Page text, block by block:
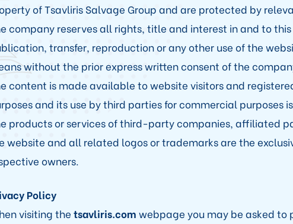
of Tsavliris Salvage Group and are protected by
company reserves all rights, title and interest in and to
transfer, reproduction or any other use of the
without the prior express written consent of the
content is made available to website visitors and
and its use by third parties for commercial purposes
products or services of third-party companies, affiliated
website and all related logos or trademarks are the
owners.
Policy
visiting the tsavliris.com webpage you may be asked to